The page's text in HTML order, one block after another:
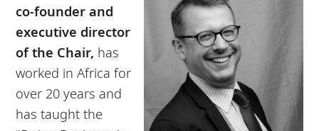
co-founder and
executive director
of the Chair, has
worked in Africa for
over 20 years and
has taught the